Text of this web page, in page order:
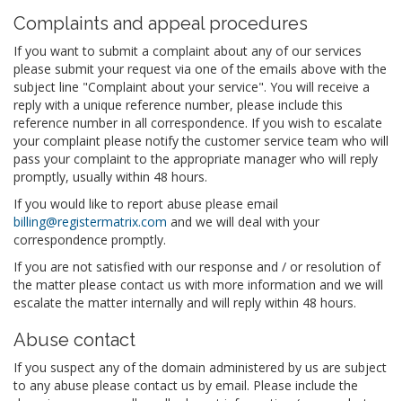
Complaints and appeal procedures
If you want to submit a complaint about any of our services
please submit your request via one of the emails above with the
subject line "Complaint about your service". You will receive a
reply with a unique reference number, please include this
reference number in all correspondence. If you wish to escalate
your complaint please notify the customer service team who will
pass your complaint to the appropriate manager who will reply
promptly, usually within 48 hours.
If you would like to report abuse please email
billing@registermatrix.com and we will deal with your
correspondence promptly.
If you are not satisfied with our response and / or resolution of
the matter please contact us with more information and we will
escalate the matter internally and will reply within 48 hours.
Abuse contact
If you suspect any of the domain administered by us are subject
to any abuse please contact us by email. Please include the